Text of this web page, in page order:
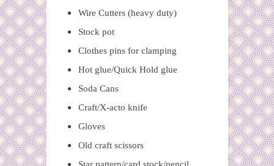
Wire Cutters (heavy duty)
Stock pot
Clothes pins for clamping
Hot glue/Quick Hold glue
Soda Cans
Craft/X-acto knife
Gloves
Old craft scissors